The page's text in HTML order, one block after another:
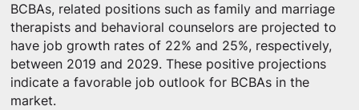
BCBAs, related positions such as family and marriage
therapists and behavioral counselors are projected to
have job growth rates of 22% and 25%, respectively,
between 2019 and 2029. These positive projections
indicate a favorable job outlook for BCBAs in the
market.